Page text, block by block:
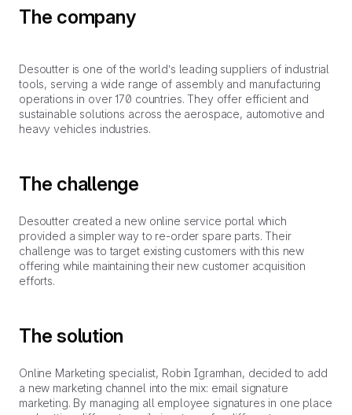
The company
Desoutter is one of the world’s leading suppliers of industrial
tools, serving a wide range of assembly and manufacturing
operations in over 170 countries. They offer efficient and
sustainable solutions across the aerospace, automotive and
heavy vehicles industries.
The challenge
Desoutter created a new online service portal which
provided a simpler way to re-order spare parts. Their
challenge was to target existing customers with this new
offering while maintaining their new customer acquisition
efforts.
The solution
Online Marketing specialist, Robin Igramhan, decided to add
a new marketing channel into the mix: email signature
marketing. By managing all employee signatures in one place